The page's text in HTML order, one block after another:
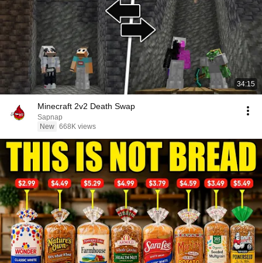
34:15
Minecraft 2v2 Death Swap
Sapnap
New 668K views